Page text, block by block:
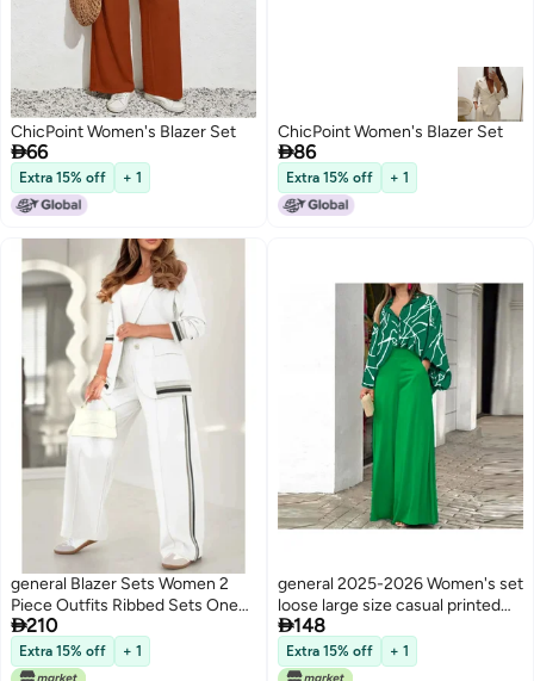
ChicPoint Women's Blazer Set
66
Extra 15% off + 1
ChicPoint Women's Blazer Set
86
Extra 15% off + 1
general Blazer Sets Women 2
Piece Outfits Ribbed Sets One
Button Blazer and Wide Leg
Pants Suits Casual Business
Outfits
210
Extra 15% off + 1
general 2025-2026 Women's set
loose large size casual printed
shirt solid color wide leg pants
two-piece set
148
Extra 15% off + 1